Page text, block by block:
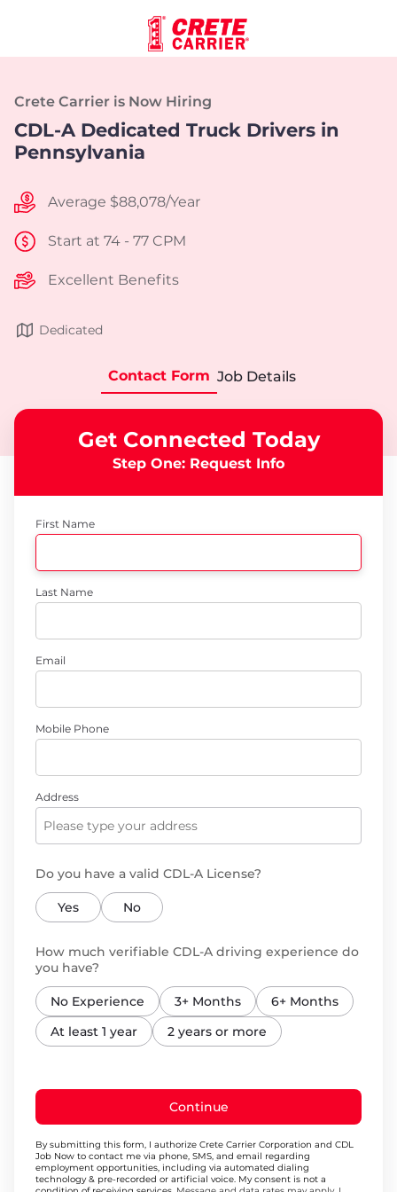
Crete Carrier is Now Hiring
CDL-A Dedicated Truck Drivers in
Pennsylvania
Average $88,078/Year
Start at 74 - 77 CPM
Excellent Benefits
Dedicated
Contact Form Job Details
Get Connected Today
Step One: Request Info
First Name
Last Name
Email
Mobile Phone
Address
Do you have a valid CDL-A License?
Yes No
How much verifiable CDL-A driving experience do
you have?
No Experience 3+ Months
6+ Months
At least 1 year
2 years or more
Continue
By submitting this form, I authorize Crete Carrier Corporation and CDL
Job Now to contact me via phone, SMS, and email regarding
employment opportunities, including via automated dialing
technology & pre-recorded or artificial voice. My consent is not a